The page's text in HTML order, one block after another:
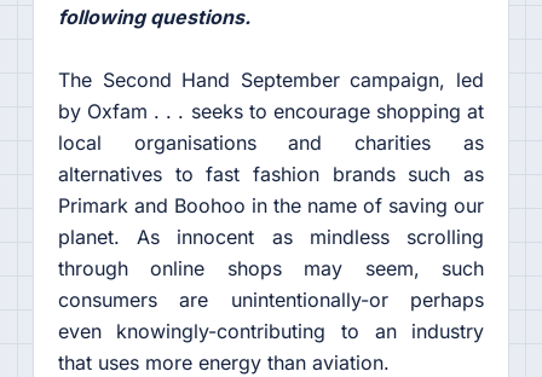
following questions.
The Second Hand September campaign, led
by Oxfam . . . seeks to encourage shopping at
local organisations and charities as
alternatives to fast fashion brands such as
Primark and Boohoo in the name of saving our
planet. As innocent as mindless scrolling
through online shops may seem, such
consumers are unintentionally-or perhaps
even knowingly-contributing to an industry
that uses more energy than aviation.